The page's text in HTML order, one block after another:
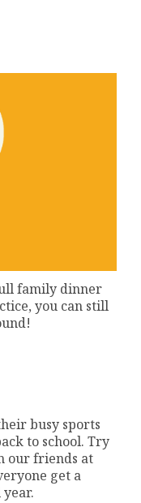
family dinner
you can still
busy sports
to school. Try
our friends at
get a